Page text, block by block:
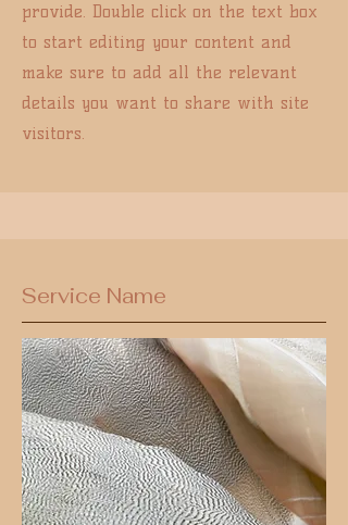
provide. Double click on the text box
to start editing your content and
make sure to add all the relevant
details you want to share with site
visitors.
Service Name